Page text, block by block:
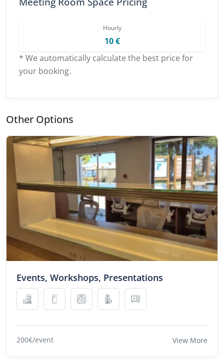
Hourly
10 €
* We automatically calculate the best price for
your booking.
Other Options
Events, Workshops, Presentations
200€/event View More